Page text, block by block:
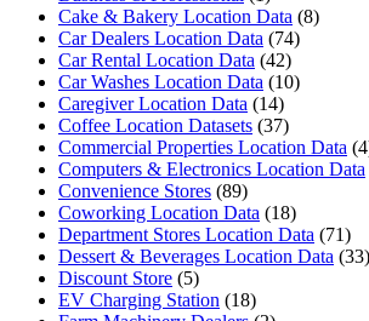
Cake & Bakery Location Data (8)
Car Dealers Location Data (74)
Car Rental Location Data (42)
Car Washes Location Data (10)
Caregiver Location Data (14)
Coffee Location Datasets (37)
Commercial Properties Location Data
Computers & Electronics Location Data
Convenience Stores (89)
Coworking Location Data (18)
Department Stores Location Data (71)
Dessert & Beverages Location Data (33)
Discount Store (5)
EV Charging Station (18)